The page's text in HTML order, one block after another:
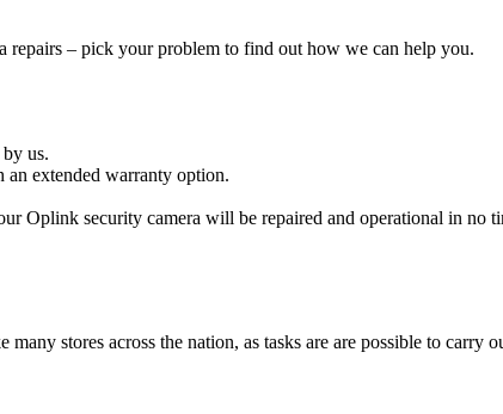
repairs – pick your problem to find out how we can help you.
us.
an extended warranty option.
Oplink security camera will be repaired and operational in no
stores across the nation, as tasks are are possible to